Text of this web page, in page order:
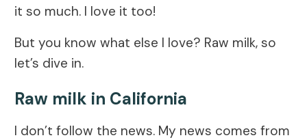
it so much. I love it too!
But you know what else I love? Raw milk, so
let’s dive in.
Raw milk in California
I don’t follow the news. My news comes from